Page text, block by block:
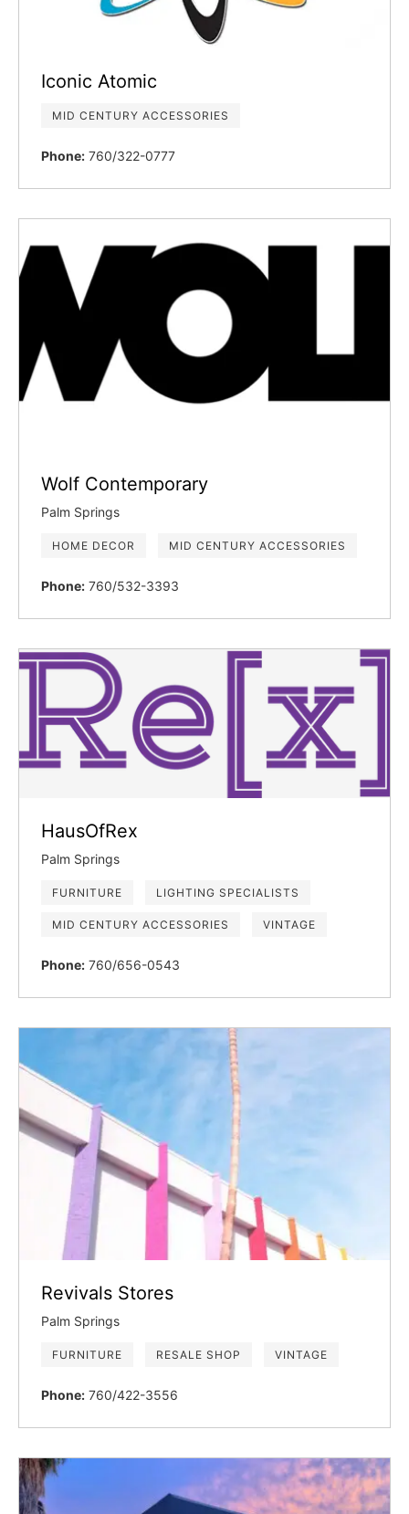
Iconic Atomic
MID CENTURY ACCESSORIES
Phone: 760/322-0777
Wolf Contemporary
Palm Springs
HOME DECOR MID CENTURY ACCESSORIES
Phone: 760/532-3393
HausOfRex
Palm Springs
FURNITURE LIGHTING SPECIALISTS
MID CENTURY ACCESSORIES VINTAGE
Phone: 760/656-0543
Revivals Stores
Palm Springs
FURNITURE RESALE SHOP VINTAGE
Phone: 760/422-3556